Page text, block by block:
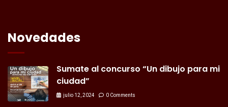
Novedades
Sumate al concurso “Un dibujo para mi
ciudad”
julio 12, 2024 0 Comments